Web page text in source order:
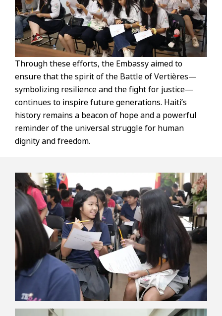
Through these efforts, the Embassy aimed to
ensure that the spirit of the Battle of Vertières—
symbolizing resilience and the fight for justice—
continues to inspire future generations. Haiti’s
history remains a beacon of hope and a powerful
reminder of the universal struggle for human
dignity and freedom.